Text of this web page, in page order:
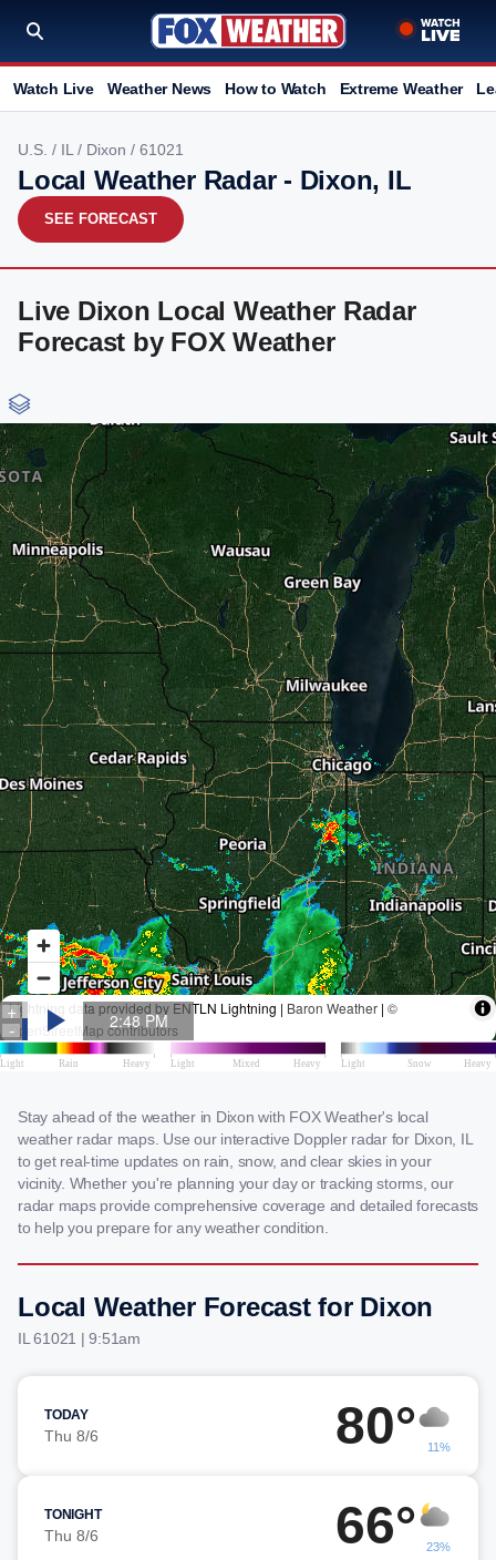
Watch Live Weather News How to Watch Extreme Weather
U.S. / IL / Dixon / 61021
Local Weather Radar - Dixon, IL
SEE FORECAST
Live Dixon Local Weather Radar
Forecast by FOX Weather
Stay ahead of the weather in Dixon with FOX Weather's local
weather radar maps. Use our interactive Doppler radar for Dixon, IL
to get real-time updates on rain, snow, and clear skies in your
vicinity. Whether you're planning your day or tracking storms, our
radar maps provide comprehensive coverage and detailed forecasts
to help you prepare for any weather condition.
Local Weather Forecast for Dixon
IL 61021 | 9:51am
TODAY
Thu 8/6 80° 11%
TONIGHT
Thu 8/6 66° 23%